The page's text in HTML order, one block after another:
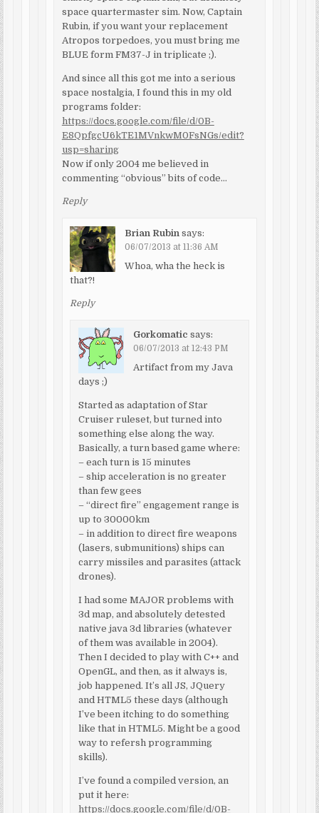
space quartermaster sim. Now, Captain
Rubin, if you want your replacement
Atropos torpedoes, you must bring me
BLUE form FM37-J in triplicate ;).
And since all this got me into a serious
space nostalgia, I found this in my old
programs folder:
https://docs.google.com/file/d/0B-
E8QpfgcU6kTE1MVnkwM0FsNGs/edit?
usp=sharing
Now if only 2004 me believed in
commenting “obvious” bits of code…
Reply
Brian Rubin says:
06/07/2013 at 11:36 AM
Whoa, wha the heck is
that?!
Reply
Gorkomatic says:
06/07/2013 at 12:43 PM
Artifact from my Java
days ;)
Started as adaptation of Star
Cruiser ruleset, but turned into
something else along the way.
Basically, a turn based game where:
– each turn is 15 minutes
– ship acceleration is no greater
than few gees
– “direct fire” engagement range is
up to 30000km
– in addition to direct fire weapons
(lasers, submunitions) ships can
carry missiles and parasites (attack
drones).
I had some MAJOR problems with
3d map, and absolutely detested
native java 3d libraries (whatever
of them was available in 2004).
Then I decided to play with C++ and
OpenGL, and then, as it always is,
job happened. It’s all JS, JQuery
and HTML5 these days (although
I’ve been itching to do something
like that in HTML5. Might be a good
way to refersh programming
skills).
I’ve found a compiled version, an
put it here:
https://docs.google.com/file/d/0B-